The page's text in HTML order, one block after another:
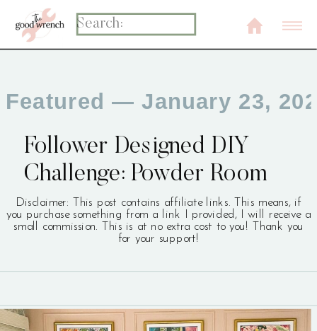
Search
for:
Featured — January 23,
Follower Designed DIY
Challenge: Powder Room
Disclaimer: This post contains affiliate links. This means, if
you purchase something from a link I provided, I will receive a
small commission. This is at no extra cost to you! Thank you
for your support!